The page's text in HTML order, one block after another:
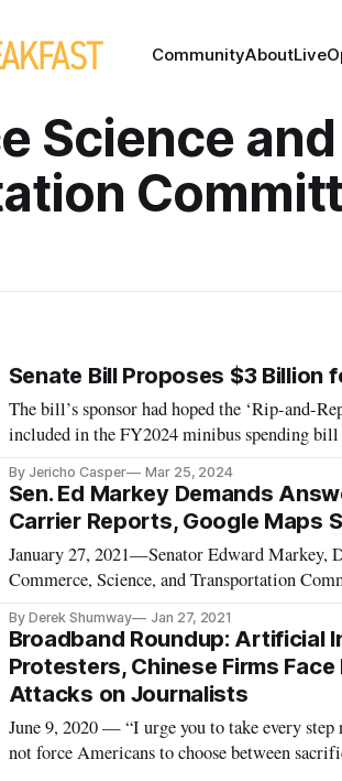
CommunityAboutLive
Science and
Senate Bill Proposes $3 Billion
The bill’s sponsor had hoped the ‘Rip-and-
included in the FY2024 minibus spending bill
By Jericho Casper Mar 25, 2024
Sen. Ed Markey Demands
Carrier Reports, Google Maps
January 27, 2021—Senator Edward Markey,
Commerce, Science, and Transportation
allow controversial political groups to be
By Derek Shumway Jan 27, 2021
Broadband Roundup: Artificial
Protesters, Chinese Firms
Attacks on Journalists
June 9, 2020 — “I urge you to take every
not force Americans to choose between